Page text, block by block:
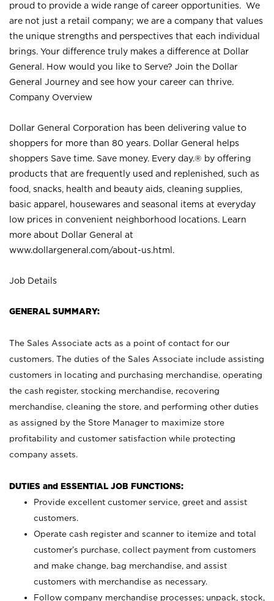
proud to provide a wide range of career opportunities. We
are not just a retail company; we are a company that values
the unique strengths and perspectives that each individual
brings. Your difference truly makes a difference at Dollar
General. How would you like to Serve? Join the Dollar
General Journey and see how your career can thrive.
Company Overview
Dollar General Corporation has been delivering value to
shoppers for more than 80 years. Dollar General helps
shoppers Save time. Save money. Every day.® by offering
products that are frequently used and replenished, such as
food, snacks, health and beauty aids, cleaning supplies,
basic apparel, housewares and seasonal items at everyday
low prices in convenient neighborhood locations. Learn
more about Dollar General at
www.dollargeneral.com/about-us.html .
Job Details
GENERAL SUMMARY:
The Sales Associate acts as a point of contact for our
customers. The duties of the Sales Associate include assisting
customers in locating and purchasing merchandise, operating
the cash register, stocking merchandise, recovering
merchandise, cleaning the store, and performing other duties
as assigned by the Store Manager to maximize store
profitability and customer satisfaction while protecting
company assets.
DUTIES and ESSENTIAL JOB FUNCTIONS:
Provide excellent customer service, greet and assist
customers.
Operate cash register and scanner to itemize and total
customer’s purchase, collect payment from customers
and make change, bag merchandise, and assist
customers with merchandise as necessary.
Follow company merchandise processes; unpack, stock,